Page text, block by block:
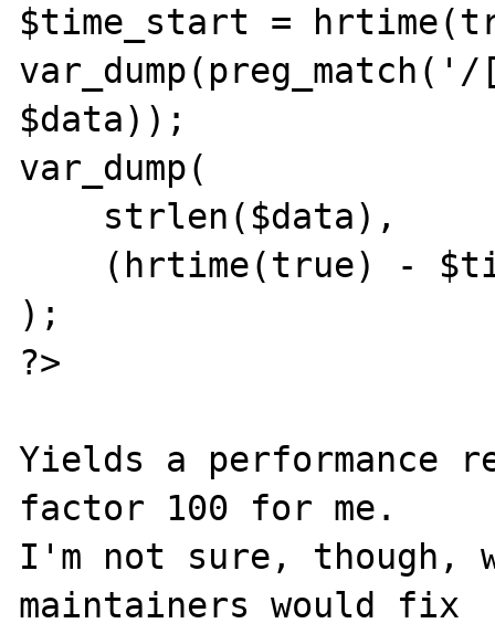
$time_start =
$data));
var_dump(
);
?>
Yields a performance
factor 100 for me.
I'm not sure, though,
maintainers would fix